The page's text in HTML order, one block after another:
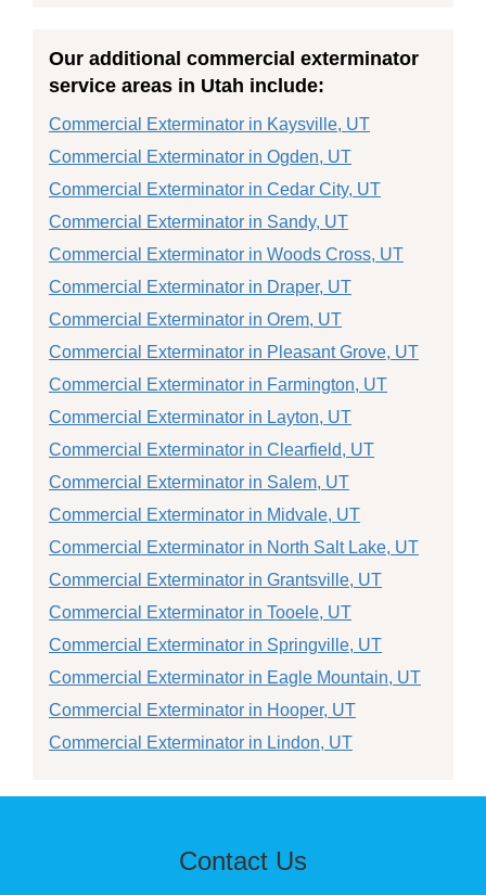
Our additional commercial exterminator
service areas in Utah include:
Commercial Exterminator in Kaysville, UT
Commercial Exterminator in Ogden, UT
Commercial Exterminator in Cedar City, UT
Commercial Exterminator in Sandy, UT
Commercial Exterminator in Woods Cross, UT
Commercial Exterminator in Draper, UT
Commercial Exterminator in Orem, UT
Commercial Exterminator in Pleasant Grove, UT
Commercial Exterminator in Farmington, UT
Commercial Exterminator in Layton, UT
Commercial Exterminator in Clearfield, UT
Commercial Exterminator in Salem, UT
Commercial Exterminator in Midvale, UT
Commercial Exterminator in North Salt Lake, UT
Commercial Exterminator in Grantsville, UT
Commercial Exterminator in Tooele, UT
Commercial Exterminator in Springville, UT
Commercial Exterminator in Eagle Mountain, UT
Commercial Exterminator in Hooper, UT
Commercial Exterminator in Lindon, UT
Contact Us